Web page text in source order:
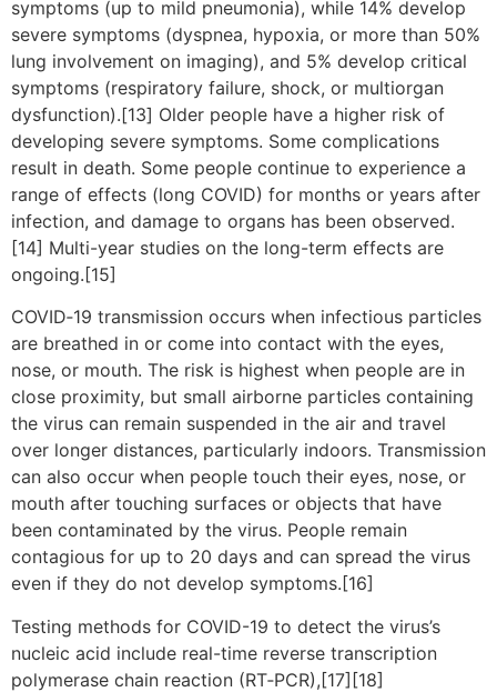
symptoms (up to mild pneumonia), while 14% develop
severe symptoms (dyspnea, hypoxia, or more than 50%
lung involvement on imaging), and 5% develop critical
symptoms (respiratory failure, shock, or multiorgan
dysfunction).[13] Older people have a higher risk of
developing severe symptoms. Some complications
result in death. Some people continue to experience a
range of effects (long COVID) for months or years after
infection, and damage to organs has been observed.
[14] Multi-year studies on the long-term effects are
ongoing.[15]
COVID‑19 transmission occurs when infectious particles
are breathed in or come into contact with the eyes,
nose, or mouth. The risk is highest when people are in
close proximity, but small airborne particles containing
the virus can remain suspended in the air and travel
over longer distances, particularly indoors. Transmission
can also occur when people touch their eyes, nose, or
mouth after touching surfaces or objects that have
been contaminated by the virus. People remain
contagious for up to 20 days and can spread the virus
even if they do not develop symptoms.[16]
Testing methods for COVID-19 to detect the virus’s
nucleic acid include real-time reverse transcription
polymerase chain reaction (RT‑PCR),[17][18]